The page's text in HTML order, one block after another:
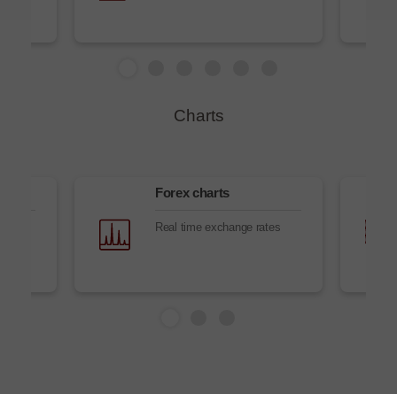
Charts
Forex charts
Real time exchange rates